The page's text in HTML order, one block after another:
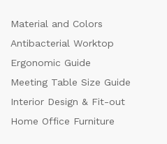
Material and Colors
Antibacterial Worktop
Ergonomic Guide
Meeting Table Size Guide
Interior Design & Fit-out
Home Office Furniture